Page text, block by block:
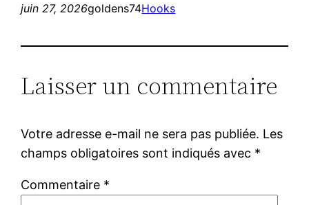
juin 27, 2026goldens74Hooks
Laisser un commentaire
Votre adresse e-mail ne sera pas publiée. Les
champs obligatoires sont indiqués avec *
Commentaire *